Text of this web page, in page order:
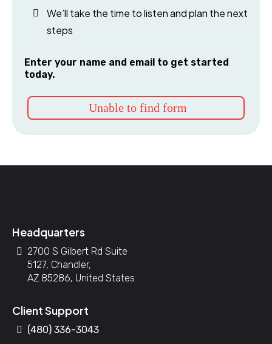
We’ll take the time to listen and plan the next
steps
Enter your name and email to get started
today.
Unable to find form
Headquarters
2700 S Gilbert Rd Suite
5127, Chandler,
AZ 85286, United States
Client Support
(480) 336-3043